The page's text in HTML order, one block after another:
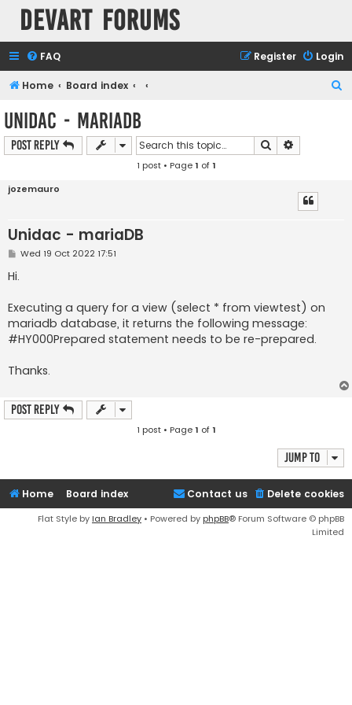
Devart Forums
FAQ Login
Register
Home Board index
Unidac - mariaDB
Post Reply Search
1 post • Page1 of1
jozemauro
Unidac - mariaDB
P
t
Wed 19 Oct 2022 17:51
Hi.
Executing a query for a view (select * from viewtest) on
mariadb database, it returns the following message:
#HY000Prepared statement needs to be re-prepared.
Thanks.
Post Reply
1 post • Page1 of1
Jump to
Home Board index Delete cookies
Contact us
Flat Style by Ian Bradley • Powered by phpBB® Forum Software © phpBB
Limited